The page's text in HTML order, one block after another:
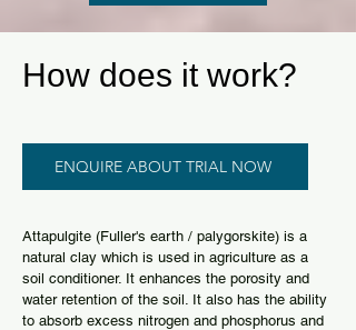
How does it work?
ENQUIRE ABOUT TRIAL NOW
Attapulgite (Fuller's earth / palygorskite) is a
natural clay which is used in agriculture as a
soil conditioner. It enhances the porosity and
water retention of the soil. It also has the ability
to absorb excess nitrogen and phosphorus and